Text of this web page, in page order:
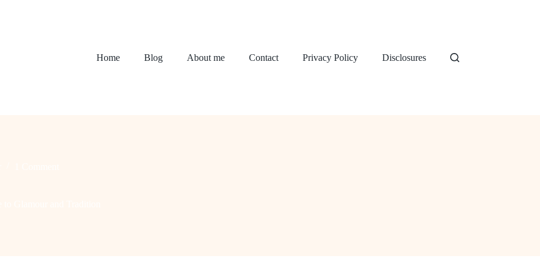
Home Blog About me Contact Privacy Policy Disclosures